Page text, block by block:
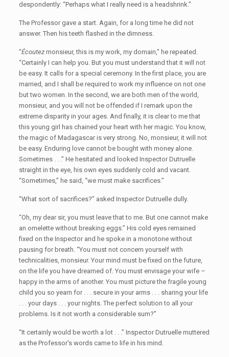
despondently: “Perhaps what I really need is a headshrink.”
The Professor gave a start. Again, for a long time he did not
answer. Then his teeth flashed in the dimness.
“Écoutezmonsieur, this is my work, my domain,” he repeated.
“Certainly I can help you. But you must understand that it will not
be easy. It calls for a special ceremony. In the first place, you are
married, and I shall be required to work my influence on not one
but two women. In the second, we are both men of the world,
monsieur, and you will not be offended if I remark upon the
extreme disparity in your ages. And finally, it is clear to me that
this young girl has chained your heart with her magic. You know,
the magic of Madagascar is very strong. No, monsieur, it will not
be easy. Enduring love cannot be bought with money alone.
Sometimes . . .” He hesitated and looked Inspector Dutruelle
straight in the eye, his own eyes suddenly cold and vacant.
“Sometimes,” he said, “we must make sacrifices.”
“What sort of sacrifices?” asked Inspector Dutruelle dully.
“Oh, my dear sir, you must leave that to me. But one cannot make
an omelette without breaking eggs.” His cold eyes remained
fixed on the Inspector and he spoke in a monotone without
pausing for breath. “You must not concern yourself with
technicalities, monsieur. Your mind must be fixed on the future,
on the life you have dreamed of. You must envisage your wife –
happy in the arms of another. You must picture the fragile young
child you so yearn for . . . secure in your arms . . . sharing your life
. . . your days . . . your nights. The perfect solution to all your
problems. Is it not worth a considerable sum?”
“It certainly would be worth a lot . . .” Inspector Dutruelle muttered
as the Professor's words came to life in his mind.